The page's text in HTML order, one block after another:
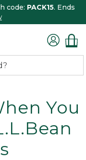
code: PACK15. Ends
You